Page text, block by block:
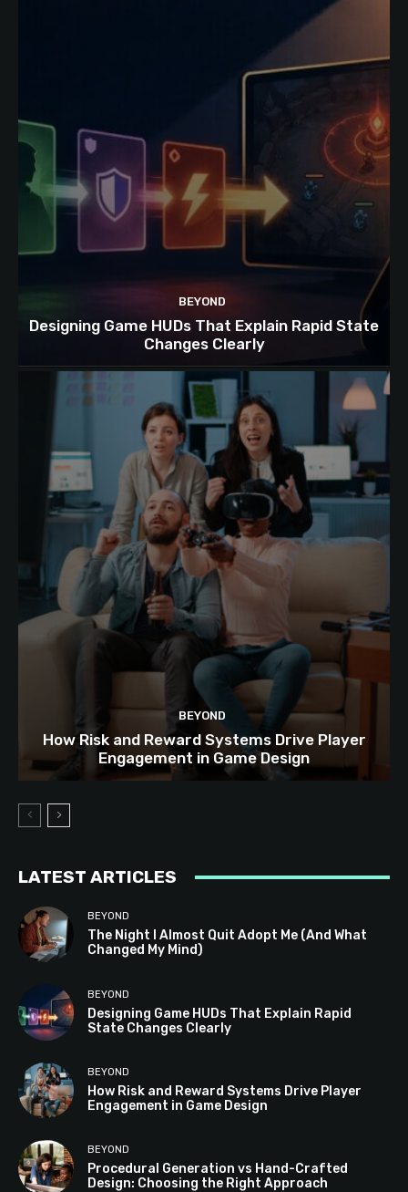
BEYOND
Designing Game HUDs That Explain Rapid State
Changes Clearly
BEYOND
How Risk and Reward Systems Drive Player
Engagement in Game Design
LATEST ARTICLES
BEYOND
The Night I Almost Quit Adopt Me (And What
Changed My Mind)
BEYOND
Designing Game HUDs That Explain Rapid
State Changes Clearly
BEYOND
How Risk and Reward Systems Drive Player
Engagement in Game Design
BEYOND
Procedural Generation vs Hand-Crafted
Design: Choosing the Right Approach